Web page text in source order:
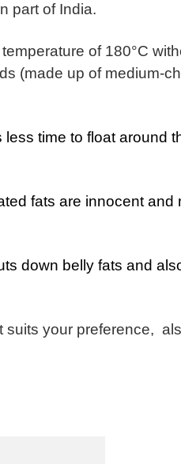
part of India.
of 180°C
(made up of medium-
time to float around
fats are innocent and
down belly fats and
suits your preference,